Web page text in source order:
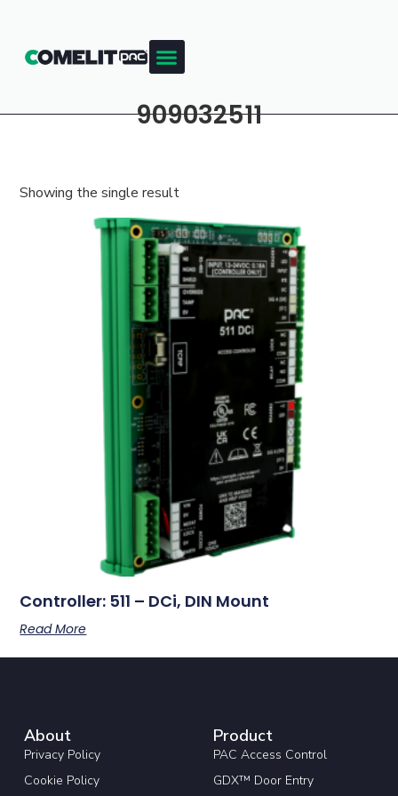
909032511
Showing the single result
Controller: 511 – DCi, DIN Mount
Read More
About
Privacy Policy
Cookie Policy
Product
PAC Access Control
GDX™ Door Entry